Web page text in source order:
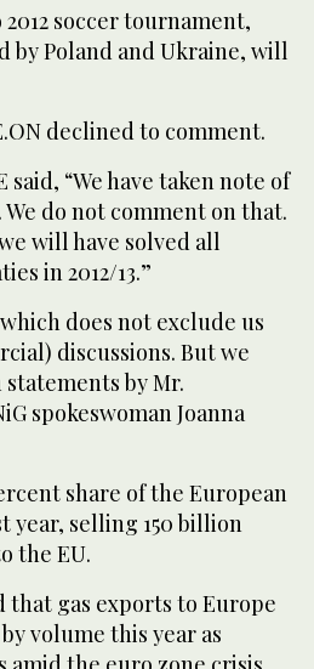
soccer tournament,
by Poland and Ukraine, will
declined to comment.
said, “We have taken note of
do not comment on that.
will have solved all
in 2012/13.”
does not exclude us
discussions. But we
by Mr.
spokeswoman Joanna
share of the European
year, selling 150 billion
the EU.
gas exports to Europe
volume this year as